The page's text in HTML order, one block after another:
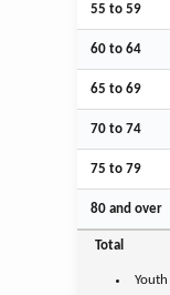
55 to 59
60 to 64
65 to 69
70 to 74
75 to 79
80 and over
Total
Youth